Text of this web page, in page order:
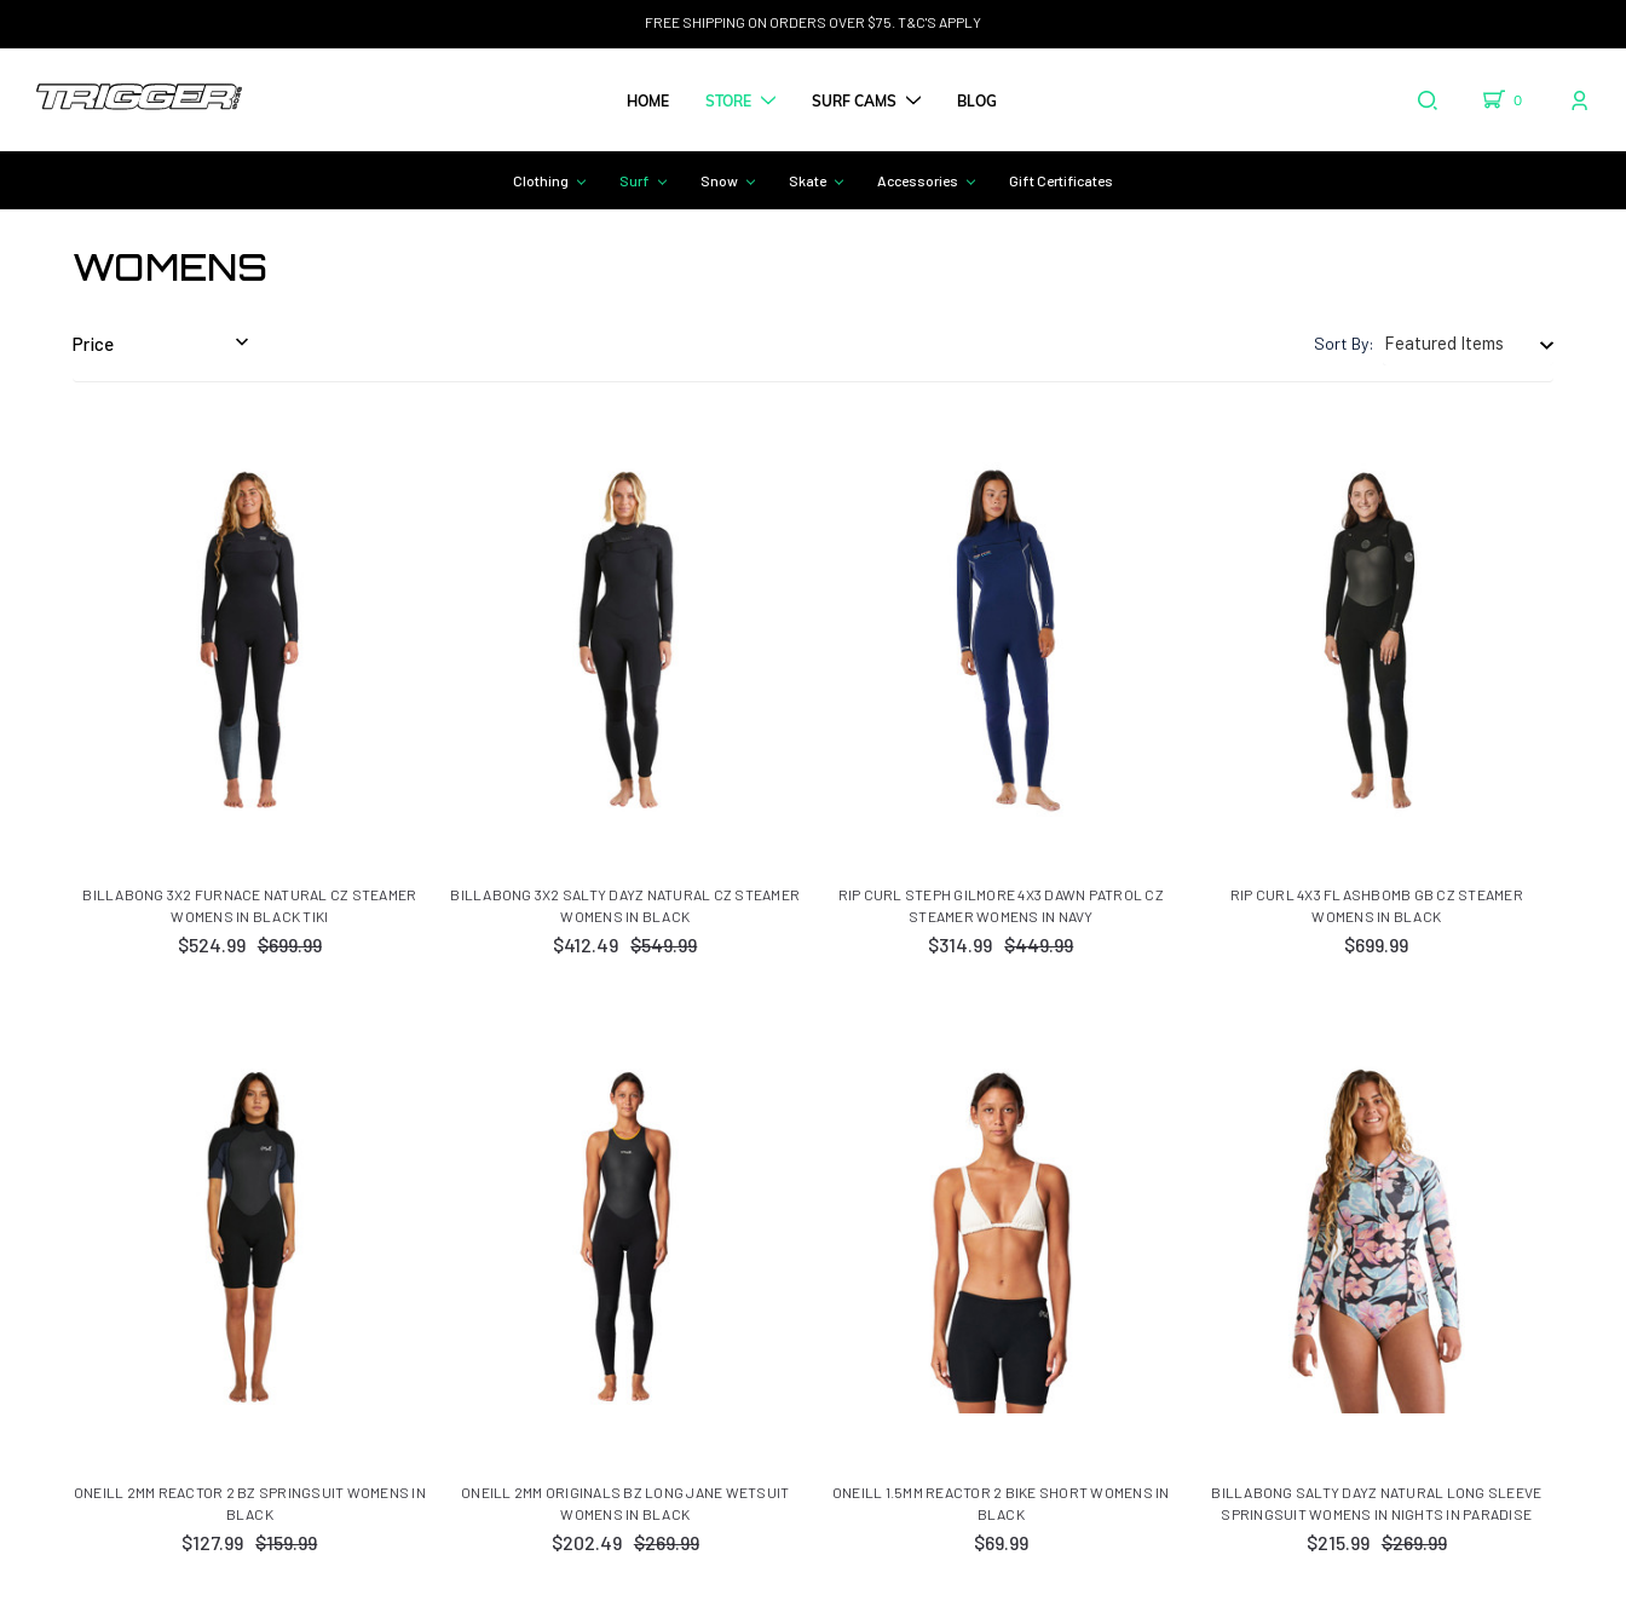
FREE SHIPPING ON ORDERS OVER $75. T&C'S APPLY
HOME STORE
Clothing Surf Snow Skate Accessories Gift Certificates
SURF CAMS BLOG 0
WOMENS
Sort By:
Price
BILLABONG 3X2 FURNACE NATURAL CZ STEAMER
WOMENS IN BLACK TIKI
$524.99 $699.99
BILLABONG 3X2 SALTY DAYZ NATURAL CZ STEAMER
WOMENS IN BLACK
$412.49 $549.99
RIP CURL STEPH GILMORE 4X3 DAWN PATROL CZ
STEAMER WOMENS IN NAVY
$314.99 $449.99
RIP CURL 4X3 FLASHBOMB GB CZ STEAMER
WOMENS IN BLACK
$699.99
ONEILL 2MM REACTOR 2 BZ SPRINGSUIT WOMENS IN
BLACK
$127.99 $159.99
ONEILL 2MM ORIGINALS BZ LONG JANE WETSUIT
WOMENS IN BLACK
$202.49 $269.99
ONEILL 1.5MM REACTOR 2 BIKE SHORT WOMENS IN
BLACK
$69.99
BILLABONG SALTY DAYZ NATURAL LONG SLEEVE
SPRINGSUIT WOMENS IN NIGHTS IN PARADISE
$215.99 $269.99